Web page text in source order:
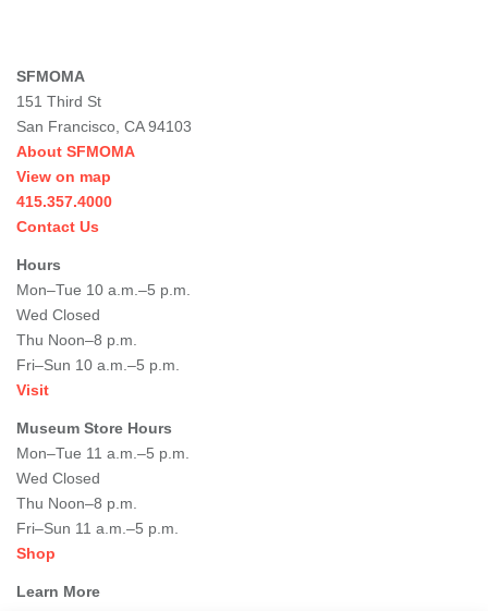
SFMOMA
151 Third St
San Francisco, CA 94103
About SFMOMA
View on map
415.357.4000
Contact Us
Hours
Mon–Tue 10 a.m.–5 p.m.
Wed Closed
Thu Noon–8 p.m.
Fri–Sun 10 a.m.–5 p.m.
Visit
Museum Store Hours
Mon–Tue 11 a.m.–5 p.m.
Wed Closed
Thu Noon–8 p.m.
Fri–Sun 11 a.m.–5 p.m.
Shop
Learn More